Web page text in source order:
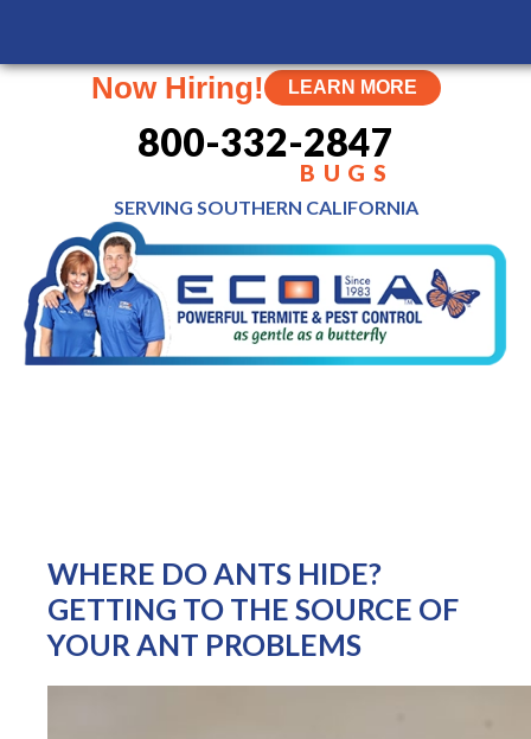
Now Hiring! LEARN MORE
800-332-2847
BUGS
SERVING SOUTHERN CALIFORNIA
WHERE DO ANTS HIDE?
GETTING TO THE SOURCE OF
YOUR ANT PROBLEMS